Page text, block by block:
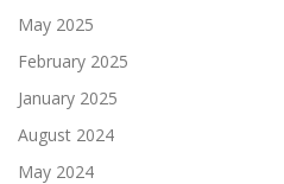
May 2025
February 2025
January 2025
August 2024
May 2024